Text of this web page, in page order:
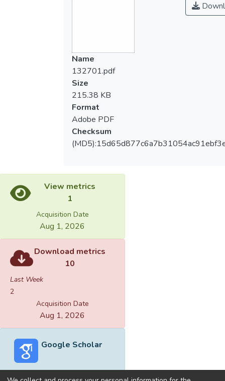
Name
132701.pdf
Size
215.38 KB
Format
Adobe PDF
Checksum
View metrics
1
Acquisition Date
Aug 1, 2026
Download metrics
10
Last Week
2
Acquisition Date
Aug 1, 2026
Google Scholar